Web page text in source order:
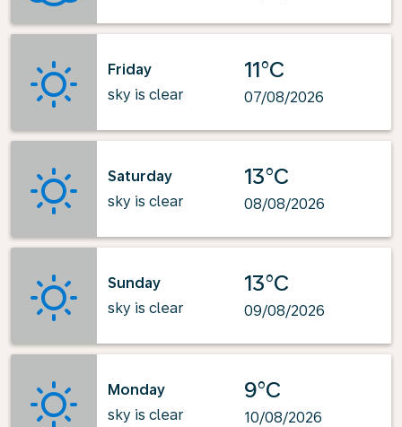
Friday
sky is clear
11°C
07/08/2026
Saturday
sky is clear
13°C
08/08/2026
Sunday
sky is clear
13°C
09/08/2026
Monday
sky is clear
9°C
10/08/2026